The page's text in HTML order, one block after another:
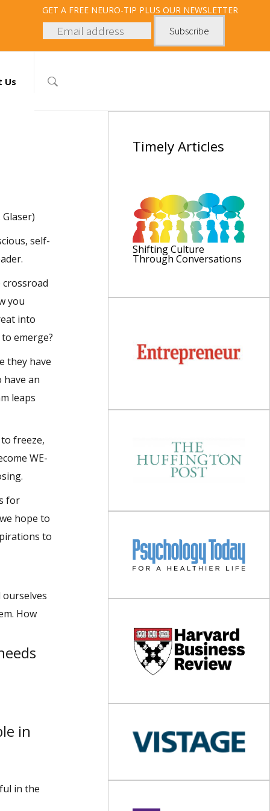
GET A FREE NEURO-TIP PLUS OUR NEWSLETTER
Us
self-
you
into
emerge?
they have
have an
leaps
freeze,
WE-
for
hope to
to
How
in
in the
TimelyArticles
Shifting Culture
Through Conversations